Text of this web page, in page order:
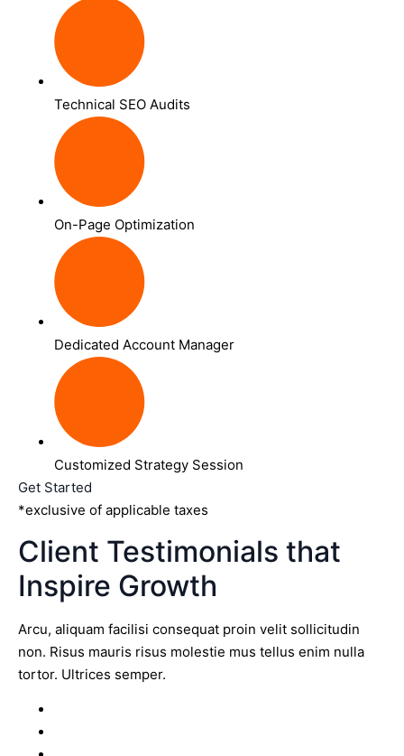
Technical SEO Audits
On-Page Optimization
Dedicated Account Manager
Customized Strategy Session
Get Started
*exclusive of applicable taxes
Client Testimonials that
Inspire Growth
Arcu, aliquam facilisi consequat proin velit sollicitudin
non. Risus mauris risus molestie mus tellus enim nulla
tortor. Ultrices semper.